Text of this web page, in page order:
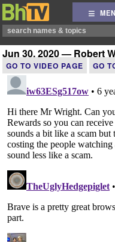
Jun 30, 2020 — Robert
GO TO VIDEO PAGE GO